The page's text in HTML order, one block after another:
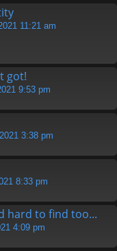
11:21 am
got!
9:53 pm
3:38 pm
8:33 pm
hard to find too...
4:09 pm